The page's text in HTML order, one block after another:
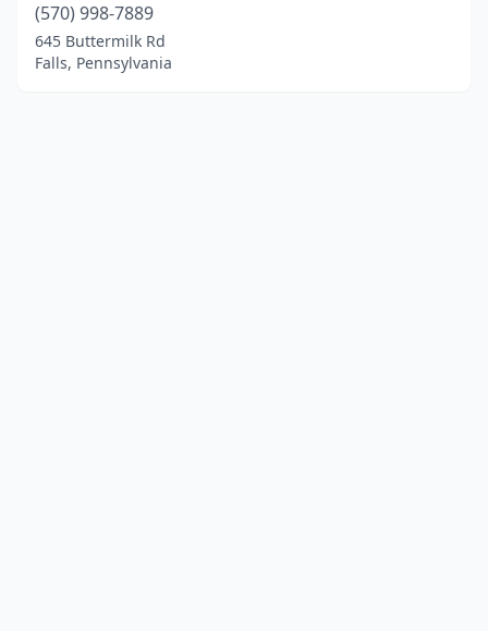
(570) 998-7889
645 Buttermilk Rd
Falls, Pennsylvania